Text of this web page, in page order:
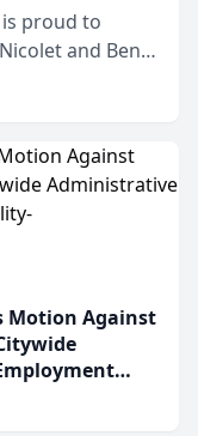
Motion Against
is proud to
and Ben
Wisconsin
Legal